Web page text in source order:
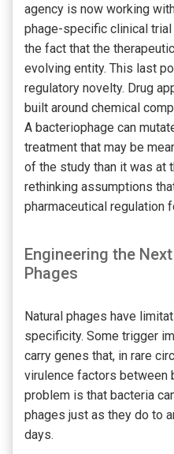
agency is now working
phage-specific clinical
the fact that the
evolving entity. This last
regulatory novelty. Drug
built around chemical
A bacteriophage can
treatment that may be
of the study than it was at
rethinking assumptions
pharmaceutical regulation
Engineering the
Phages
Natural phages have
specificity. Some trigger
carry genes that, in rare
virulence factors between
problem is that bacteria
phages just as they do to
days.